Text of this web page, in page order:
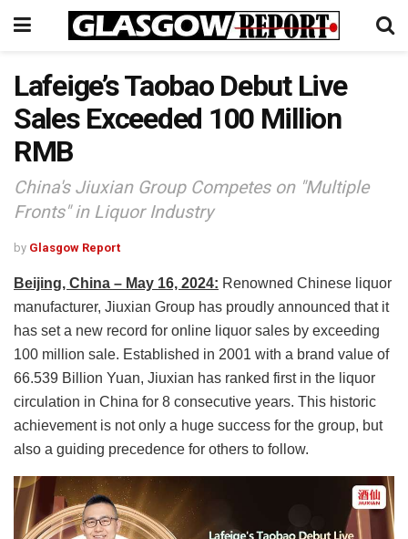
Lafeige’s Taobao Debut Live
Sales Exceeded 100 Million
RMB
China's Jiuxian Group Competes on "Multiple
Fronts" in Liquor Industry
by Glasgow Report
Beijing, China – May 16, 2024: Renowned Chinese liquor
manufacturer, Jiuxian Group has proudly announced that it
has set a new record for online liquor sales by exceeding
100 million sale. Established in 2001 with a brand value of
66.539 Billion Yuan, Jiuxian has ranked first in the liquor
circulation in China for 8 consecutive years. This historic
achievement is not only a huge success for the group, but
also a guiding precedence for others to follow.